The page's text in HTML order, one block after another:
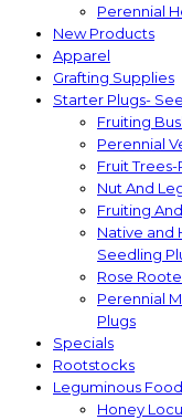
Perennial
New Products
Apparel
Grafting Supplies
Starter Plugs-
Fruiting
Perennial
Fruit
Nut And
Fruiting
Native and
Seedling
Rose
Perennial
Plugs
Specials
Rootstocks
Leguminous
Honey